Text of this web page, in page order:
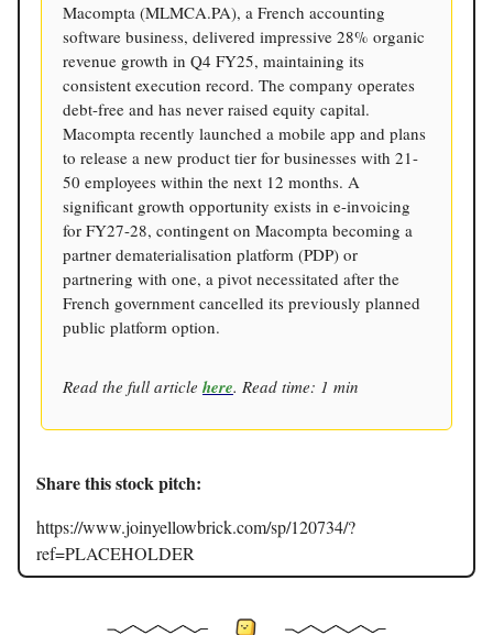
Macompta (MLMCA.PA), a French accounting
software business, delivered impressive 28% organic
revenue growth in Q4 FY25, maintaining its
consistent execution record. The company operates
debt-free and has never raised equity capital.
Macompta recently launched a mobile app and plans
to release a new product tier for businesses with 21-
50 employees within the next 12 months. A
significant growth opportunity exists in e-invoicing
for FY27-28, contingent on Macompta becoming a
partner dematerialisation platform (PDP) or
partnering with one, a pivot necessitated after the
French government cancelled its previously planned
public platform option.
Read the full article here. Read time: 1 min
Share this stock pitch:
https://www.joinyellowbrick.com/sp/120734/?
ref=PLACEHOLDER